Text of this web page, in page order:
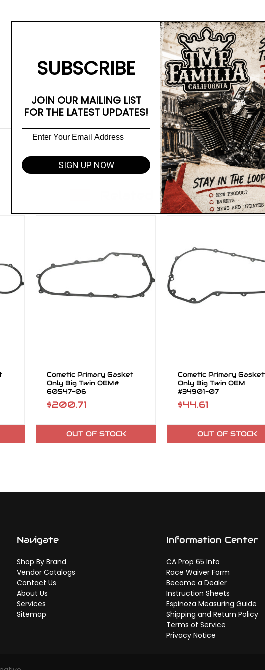
Related Products
Cometic Primary Gasket
Only Big Twin OEM#
60547-06
$200.71
OUT OF STOCK
Cometic Primary Gasket
Only Big Twin OEM
#34901-07
$44.61
OUT OF STOCK
Navigate
Shop By Brand
Vendor Catalogs
Contact Us
About Us
Services
Sitemap
Information Center
CA Prop 65 Info
Race Waiver Form
Become a Dealer
Instruction Sheets
Espinoza Measuring Guide
Shipping and Return Policy
Terms of Service
Privacy Notice
SUBSCRIBE
JOIN OUR MAILING LIST
FOR THE LATEST UPDATES!
SIGN UP NOW